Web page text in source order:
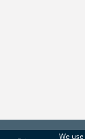
We use